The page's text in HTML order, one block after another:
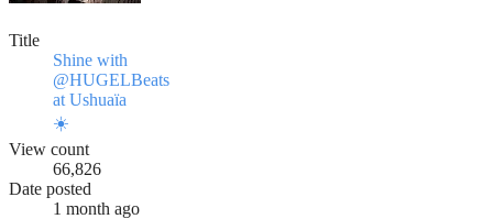
Title
Shine with
@HUGELBeats
at Ushuaïa
☀️
View count
66,826
Date posted
1 month ago